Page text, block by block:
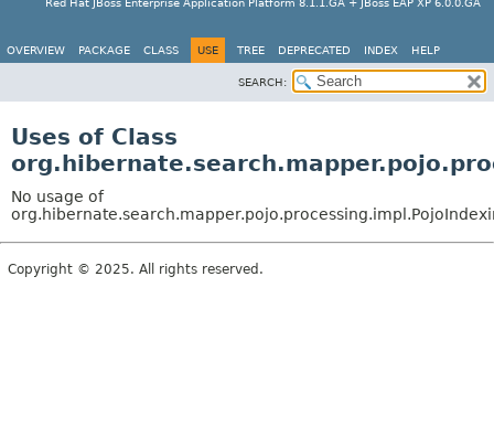
Red Hat JBoss Enterprise Application Platform 8.1.1.GA + JBoss EAP XP 6.0.0.GA
OVERVIEW PACKAGE CLASS USE TREE DEPRECATED INDEX HELP
SEARCH:
Uses of Class
No usage of
Copyright © 2025. All rights reserved.